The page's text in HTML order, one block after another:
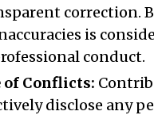
correction.
is
conduct.
of Conflicts:
disclose any